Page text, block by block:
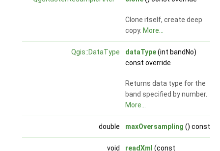
Clone itself, create deep
copy. More...
Qgis::DataType dataType(int bandNo)
const override
Returns data type for the
band specified by number.
More...
double maxOversampling () const
void readXml (const